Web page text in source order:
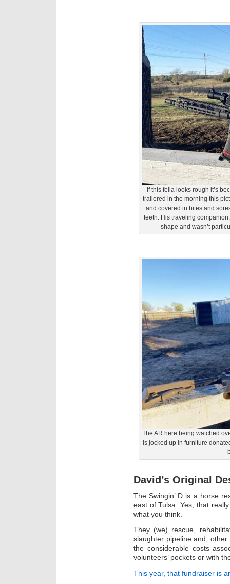
If this fella looks rough it’s
trailered in the morning this
and covered in bites and
teeth. His traveling
shape and wasn’t
The AR here being watched
is jocked up in furniture
David’s Original
The Swingin’ D is a horse
east of Tulsa. Yes, that
what you think.
They (we) rescue,
slaughter pipeline and, other
the considerable costs
volunteers’ pockets or with
This year, that fundraiser is